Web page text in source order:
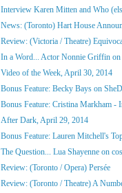
Interview Karen Mitten and Who
News: (Toronto) Hart House
Review: (Victoria / Theatre)
In a Word... Actor Nonnie Griffin on
Video of the Week, April 30, 2014
Bonus Feature: Becky Bays on
Bonus Feature: Cristina Markham -
After Dark, April 29, 2014
Bonus Feature: Lauren Mitchell's
The Question... Lua Shayenne on
Review: (Toronto / Opera) Persée
Review: (Toronto / Theatre) A